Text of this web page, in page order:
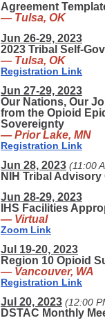
Agreement
— Tulsa, OK
Jun 26-29, 2023
2023 Tribal Self-
— Tulsa, OK
Registration Link
Jun 27-29, 2023
Our Nations, Our
from the Opioid
Sovereignty
— Prior Lake, MN
Registration Link
Jun 28, 2023 (11:00
NIH Tribal
Jun 28-29, 2023
IHS Facilities
— Virtual
Zoom Link
Jul 19-20, 2023
Region 10 Opioid
— Vancouver, WA
Registration Link
Jul 20, 2023 (12:00
DSTAC Monthly